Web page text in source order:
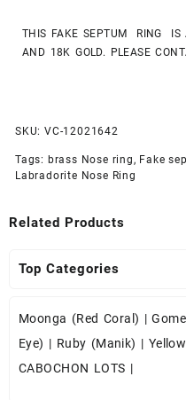
THIS FAKE SEPTUM RING IS
AND 18K GOLD. PLEASE
SKU: VC-12021642
Tags: brass Nose ring , Fake
Labradorite Nose Ring
Related Products
Top Categories
Moonga (Red Coral) |
Eye) | Ruby (Manik) |
CABOCHON LOTS |